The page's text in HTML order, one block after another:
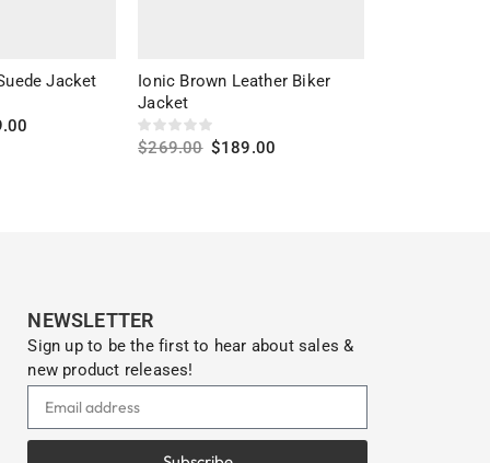
Jacket
Ionic Brown Leather Biker
Jacket
$269.00 $189.00
NEWSLETTER
Sign up to be the first to hear about sales &
new product releases!